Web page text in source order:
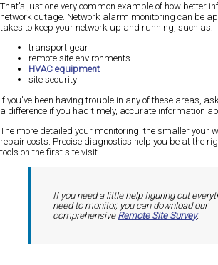
That's just one very common example of how better
network outage. Network alarm monitoring can be
takes to keep your network up and running, such as:
transport gear
remote site environments
HVAC equipment
site security
If you've been having trouble in any of these areas,
a difference if you had timely, accurate information
The more detailed your monitoring, the smaller your
repair costs. Precise diagnostics help you be at the
tools on the first site visit.
If you need a little help figuring out
need to monitor, you can download our
comprehensive Remote Site Survey.